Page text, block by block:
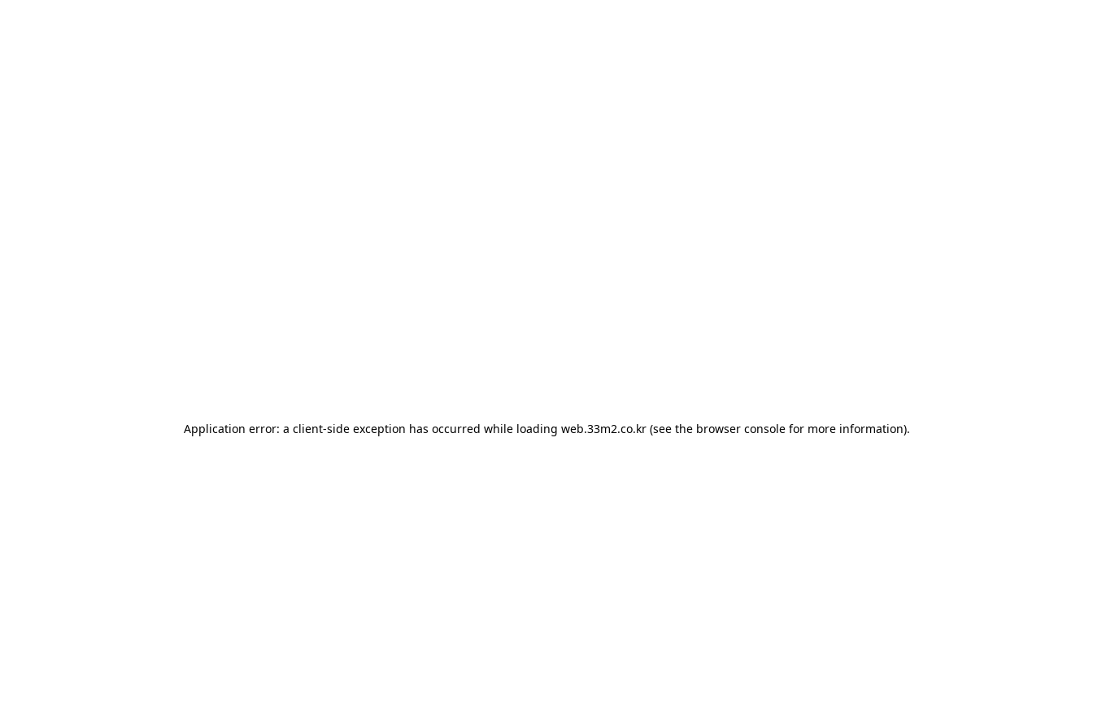
Application error: a client-side exception has occurred while loading web.33m2.co.kr(see the browser consolefor more information).